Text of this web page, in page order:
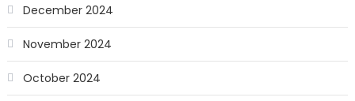
December 2024
November 2024
October 2024